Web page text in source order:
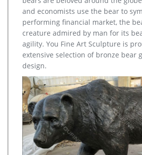
elk statue large outdoor deer statues-
brass modern decoration elk garden
sculpture for sale life size deer lawn
stag statue for sale whitetail deer …
and economists use the bear to
performing financial market, the
creature admired by man for its
agility. You Fine Art Sculpture is
extensive selection of bronze bear
design.